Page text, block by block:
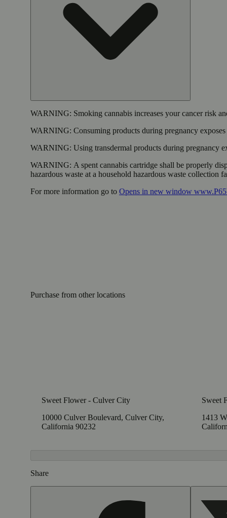
WARNING: Smoking cannabis increases your cancer risk
WARNING: Consuming products during pregnancy
WARNING: Using transdermal products during pregnancy
WARNING: A spent cannabis cartridge shall be properly
hazardous waste at a household hazardous waste collection
For more information go to Opens in new window
Purchase from other locations
Sweet Flower - Culver City
10000 Culver Boulevard, Culver City,
California 90232
Sweet
1413
Share